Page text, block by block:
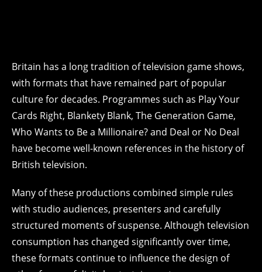
Britain has a long tradition of television game shows,
with formats that have remained part of popular
culture for decades. Programmes such as Play Your
Cards Right, Blankety Blank, The Generation Game,
Who Wants to Be a Millionaire? and Deal or No Deal
have become well-known references in the history of
British television.
Many of these productions combined simple rules
with studio audiences, presenters and carefully
structured moments of suspense. Although television
consumption has changed significantly over time,
these formats continue to influence the design of